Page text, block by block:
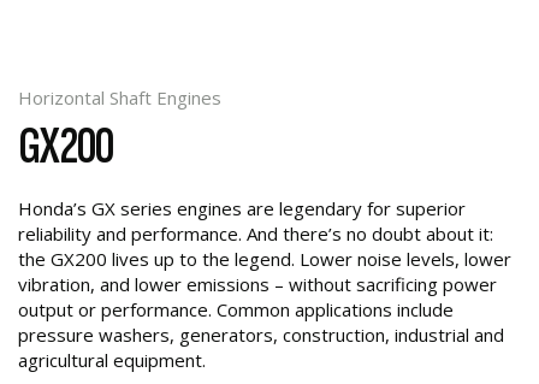
Horizontal Shaft Engines
GX200
Honda’s GX series engines are legendary for superior
reliability and performance. And there’s no doubt about it:
the GX200 lives up to the legend. Lower noise levels, lower
vibration, and lower emissions – without sacrificing power
output or performance. Common applications include
pressure washers, generators, construction, industrial and
agricultural equipment.